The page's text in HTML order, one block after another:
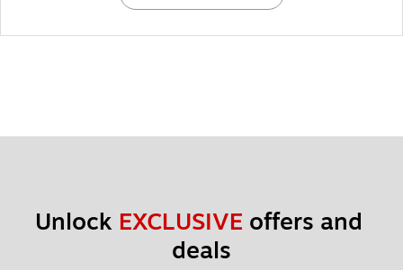
Unlock EXCLUSIVE offers and
deals